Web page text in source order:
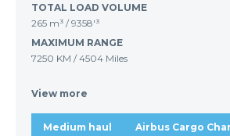
TOTAL LOAD VOLUME
265 m³ /9358'³
MAXIMUM RANGE
7250 KM /4504 Miles
View more
Medium haul Airbus Cargo